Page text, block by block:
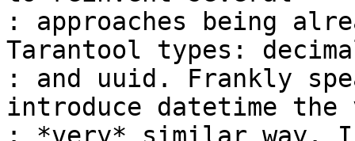
: approaches being
Tarantool types:
: and uuid. Frankly
introduce datetime the